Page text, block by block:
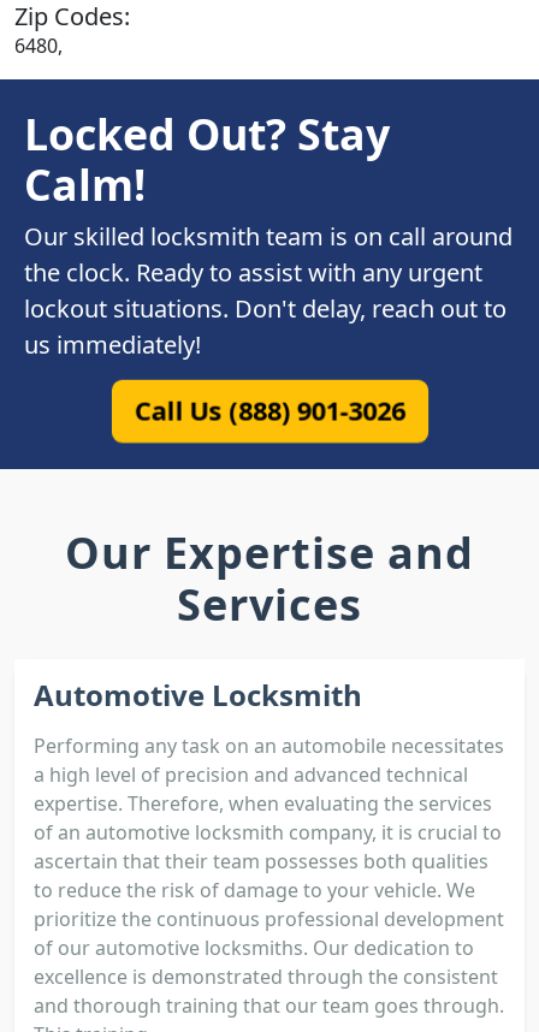
Zip Codes:
6480,
Locked Out? Stay
Calm!
Our skilled locksmith team is on call around
the clock. Ready to assist with any urgent
lockout situations. Don't delay, reach out to
us immediately!
Call Us (888) 901-3026
Our Expertise and
Services
Automotive Locksmith
Performing any task on an automobile necessitates
a high level of precision and advanced technical
expertise. Therefore, when evaluating the services
of an automotive locksmith company, it is crucial to
ascertain that their team possesses both qualities
to reduce the risk of damage to your vehicle. We
prioritize the continuous professional development
of our automotive locksmiths. Our dedication to
excellence is demonstrated through the consistent
and thorough training that our team goes through.